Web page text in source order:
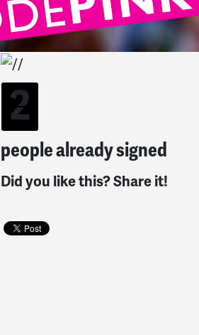
2
people already signed
Did you like this? Share it!